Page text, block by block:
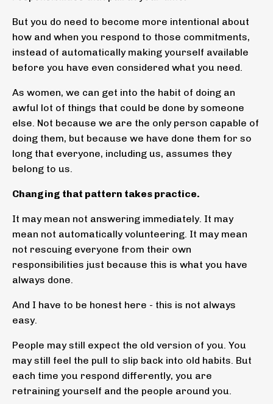
But you do need to become more intentional about
how and when you respond to those commitments,
instead of automatically making yourself available
before you have even considered what you need.
As women, we can get into the habit of doing an
awful lot of things that could be done by someone
else. Not because we are the only person capable of
doing them, but because we have done them for so
long that everyone, including us, assumes they
belong to us.
Changing that pattern takes practice.
It may mean not answering immediately. It may
mean not automatically volunteering. It may mean
not rescuing everyone from their own
responsibilities just because this is what you have
always done.
And I have to be honest here - this is not always
easy.
People may still expect the old version of you. You
may still feel the pull to slip back into old habits. But
each time you respond differently, you are
retraining yourself and the people around you.